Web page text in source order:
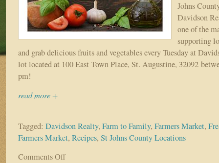
Johns
Davidson
one of the
supporting
and grab delicious fruits and vegetables every Tuesday at
lot located at 100 East Town Place, St. Augustine, 32092
pm!
read more +
Tagged: Davidson Realty, Farm to Family, Farmers Market,
Farmers Market, Recipes, St Johns County Locations
Comments Offon